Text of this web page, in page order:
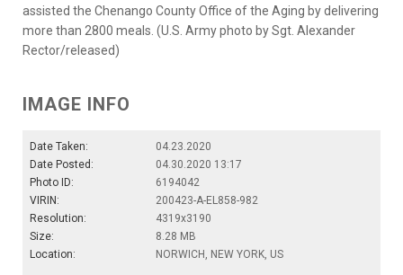
assisted the Chenango County Office of the Aging by delivering
more than 2800 meals. (U.S. Army photo by Sgt. Alexander
Rector/released)
IMAGE INFO
Date Taken:
04.23.2020
Date Posted:
04.30.2020 13:17
Photo ID:
6194042
VIRIN:
200423-A-EL858-982
Resolution:
4319x3190
Size:
8.28 MB
Location:
NORWICH, NEW YORK, US